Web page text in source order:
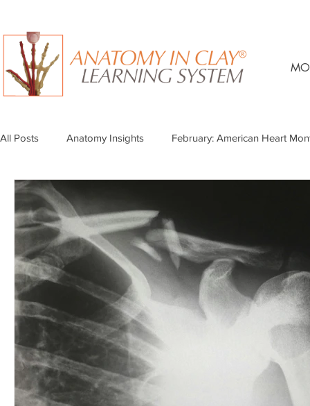
All Posts Anatomy Insights February: American Heart